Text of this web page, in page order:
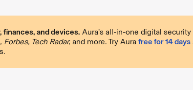
and devices. Aura’s all-in-one digital
Tech Radar,and more. Try Aura free for 14 days